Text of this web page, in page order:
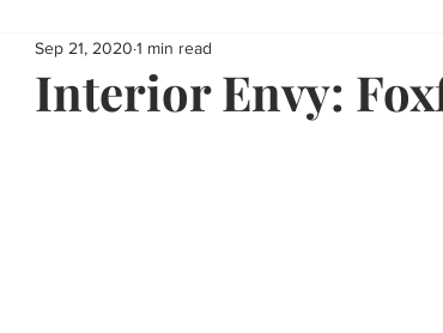
Interior Envy:
Sep 21, 2020 1 min read